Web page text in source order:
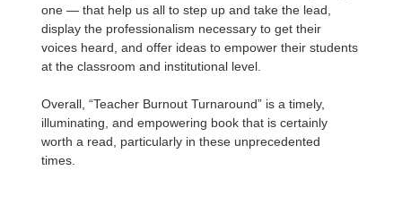
one — that help us all to step up and take the lead,
display the professionalism necessary to get their
voices heard, and offer ideas to empower their students
at the classroom and institutional level.
Overall, “Teacher Burnout Turnaround” is a timely,
illuminating, and empowering book that is certainly
worth a read, particularly in these unprecedented
times.